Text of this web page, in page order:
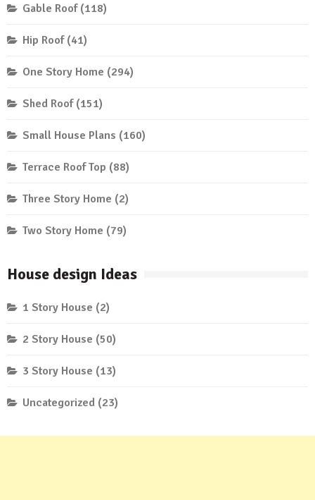
Gable Roof (118)
Hip Roof (41)
One Story Home (294)
Shed Roof (151)
Small House Plans (160)
Terrace Roof Top (88)
Three Story Home (2)
Two Story Home (79)
House design Ideas
1 Story House (2)
2 Story House (50)
3 Story House (13)
Uncategorized (23)